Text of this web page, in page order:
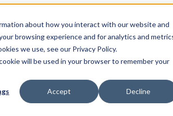
about how you interact with our website and
browsing experience and for analytics and
we use, see our Privacy Policy.
will be used in your browser to remember your
Accept Decline
Cas Clients Ressources À Propos